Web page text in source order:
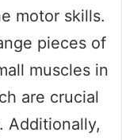
motor skills.
pieces of
muscles in
are crucial
Additionally,